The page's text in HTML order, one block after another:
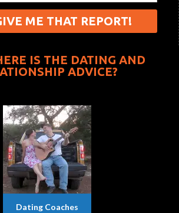
IS THE DATING AND
ADVICE?
Dating Coaches